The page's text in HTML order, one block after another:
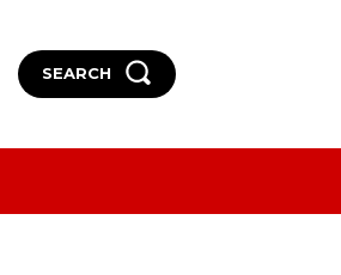
SEARCH